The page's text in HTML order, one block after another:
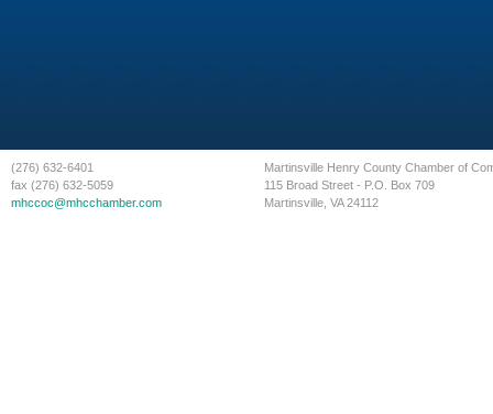
(276) 632-6401
fax (276) 632-5059
mhccoc@mhcchamber.com
Martinsville Henry County Chamber of
115 Broad Street - P.O. Box 709
Martinsville, VA 24112